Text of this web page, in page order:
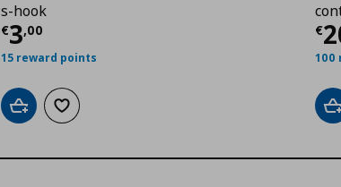
s-hook
€3,00
Τρέχουσα τιμή
15 reward points
Add to cartAdd to wishlist
€
100